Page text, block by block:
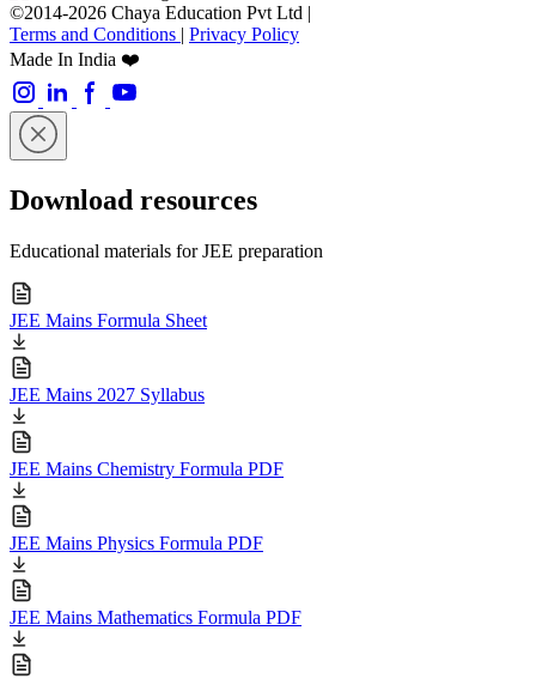
©2014-2026 Chaya Education Pvt Ltd |
Terms and Conditions | Privacy Policy
Made In India ❤️
Download resources
Educational materials for JEE preparation
JEE Mains Formula Sheet
JEE Mains 2027 Syllabus
JEE Mains Chemistry Formula PDF
JEE Mains Physics Formula PDF
JEE Mains Mathematics Formula PDF